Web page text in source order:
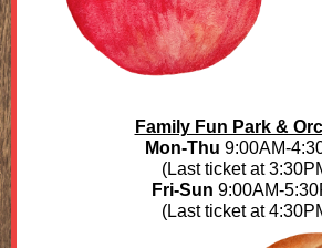
Family Fun Park &
Mon-Thu 9:00AM-
(Last ticket at
Fri-Sun 9:00AM-
(Last ticket at